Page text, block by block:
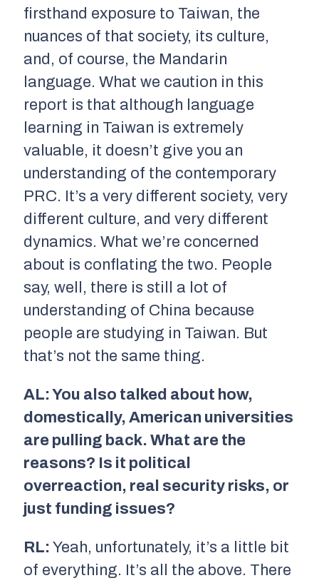
firsthand exposure to Taiwan, the
nuances of that society, its culture,
and, of course, the Mandarin
language. What we caution in this
report is that although language
learning in Taiwan is extremely
valuable, it doesn’t give you an
understanding of the contemporary
PRC. It’s a very different society, very
different culture, and very different
dynamics. What we’re concerned
about is conflating the two. People
say, well, there is still a lot of
understanding of China because
people are studying in Taiwan. But
that’s not the same thing.
AL: You also talked about how,
domestically, American universities
are pulling back. What are the
reasons? Is it political
overreaction, real security risks, or
just funding issues?
RL: Yeah, unfortunately, it’s a little bit
of everything. It’s all the above. There